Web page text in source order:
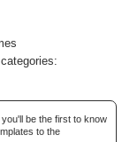
be the first to know
to the